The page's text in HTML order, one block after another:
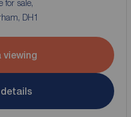
for sale,
DH1
viewing